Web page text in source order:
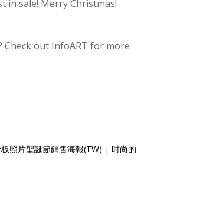
in sale! Merry Christmas!
out InfoART for more
照片聖誕節銷售海報(TW) | 时尚的